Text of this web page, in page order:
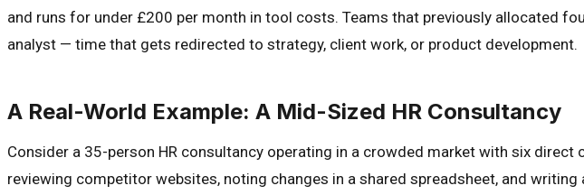
and runs for under £200 per month in tool costs. Teams that previously allocated
analyst — time that gets redirected to strategy, client work, or product development.
A Real-World Example: A Mid-Sized HR Consultancy
Consider a 35-person HR consultancy operating in a crowded market with six
reviewing competitor websites, noting changes in a shared spreadsheet, and